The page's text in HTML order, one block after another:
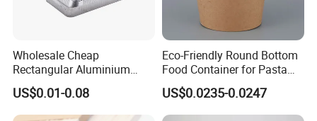
Wholesale Cheap
Rectangular Aluminium
Containers Baking Trays
Disposable Takeaway
Packaging Foil Containers
US$0.01-0.08
Eco-Friendly Round Bottom
Food Container for Pasta
US$0.0235-0.0247